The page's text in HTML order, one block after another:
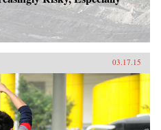
03.17.15